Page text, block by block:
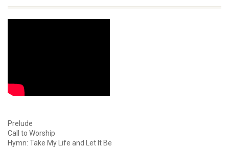
Prelude
Call to Worship
Hymn: Take My Life and Let It Be